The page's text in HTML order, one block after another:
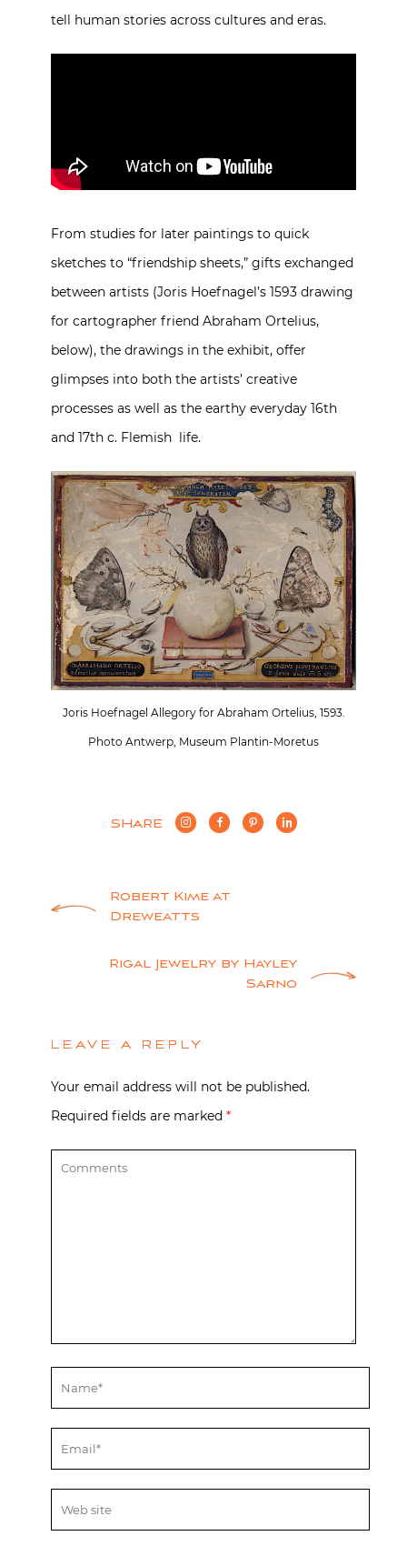
tell human stories across cultures and eras.
From studies for later paintings to quick
sketches to “friendship sheets,” gifts exchanged
between artists (Joris Hoefnagel’s 1593 drawing
for cartographer friend Abraham Ortelius,
below), the drawings in the exhibit, offer
glimpses into both the artists’ creative
processes as well as the earthy everyday 16th
and 17th c. Flemish life.
Joris Hoefnagel Allegory for Abraham Ortelius, 1593.
Photo Antwerp, Museum Plantin-Moretus
SHARE
PostRobert Kime at
Dreweatts
Rigal Jewelry by Hayley
Sarno
LEAVE A REPLY
Your email address will not be published.
Required fields are marked *